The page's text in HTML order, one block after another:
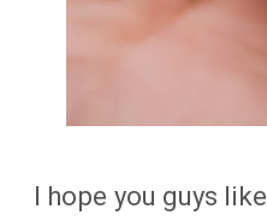
I hope you guys